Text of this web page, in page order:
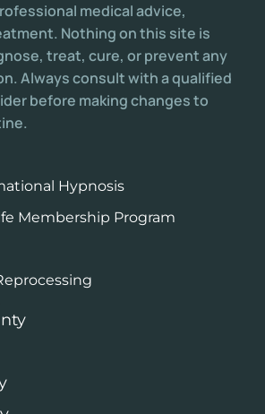
medical advice,
Nothing on this site is
treat, cure, or prevent any
Always consult with a qualified
before making changes to
Hypnosis
Membership Program